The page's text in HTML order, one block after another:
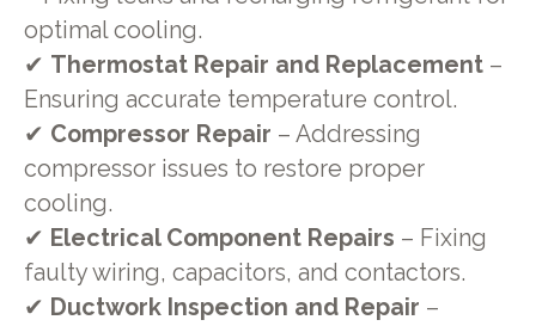
optimal cooling.
✔ Thermostat Repair and Replacement–
Ensuring accurate temperature control.
✔ Compressor Repair – Addressing
compressor issues to restore proper
cooling.
✔ Electrical Component Repairs – Fixing
faulty wiring, capacitors, and contactors.
✔ Ductwork Inspection and Repair –